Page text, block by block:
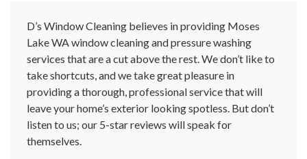
D’s Window Cleaning believes in providing Moses
Lake WA window cleaning and pressure washing
services that are a cut above the rest. We don’t like to
take shortcuts, and we take great pleasure in
providing a thorough, professional service that will
leave your home’s exterior looking spotless. But don’t
listen to us; our 5-star reviews will speak for
themselves.